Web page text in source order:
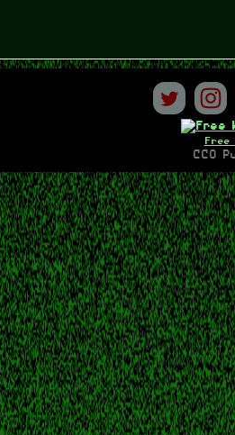
Free
CC0